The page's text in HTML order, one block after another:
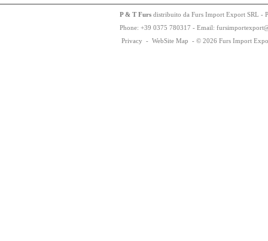
P & T Furs distribuito da Furs Import Export SRL -
Phone: +39 0375 780317 - Email: fursimportexport
Privacy - WebSite Map - © 2026 Furs Import